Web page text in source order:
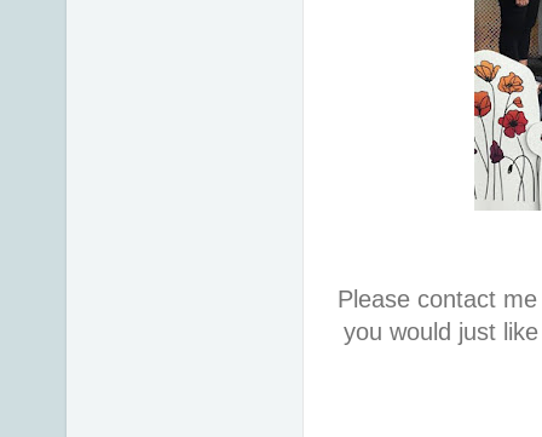
Please contact
you would just